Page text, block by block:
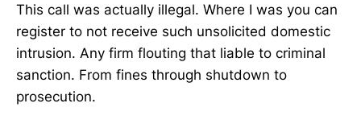
This call was actually illegal. Where I was you can
register to not receive such unsolicited domestic
intrusion. Any firm flouting that liable to criminal
sanction. From fines through shutdown to
prosecution.